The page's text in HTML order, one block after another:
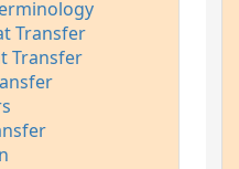
Transfer
Transfer